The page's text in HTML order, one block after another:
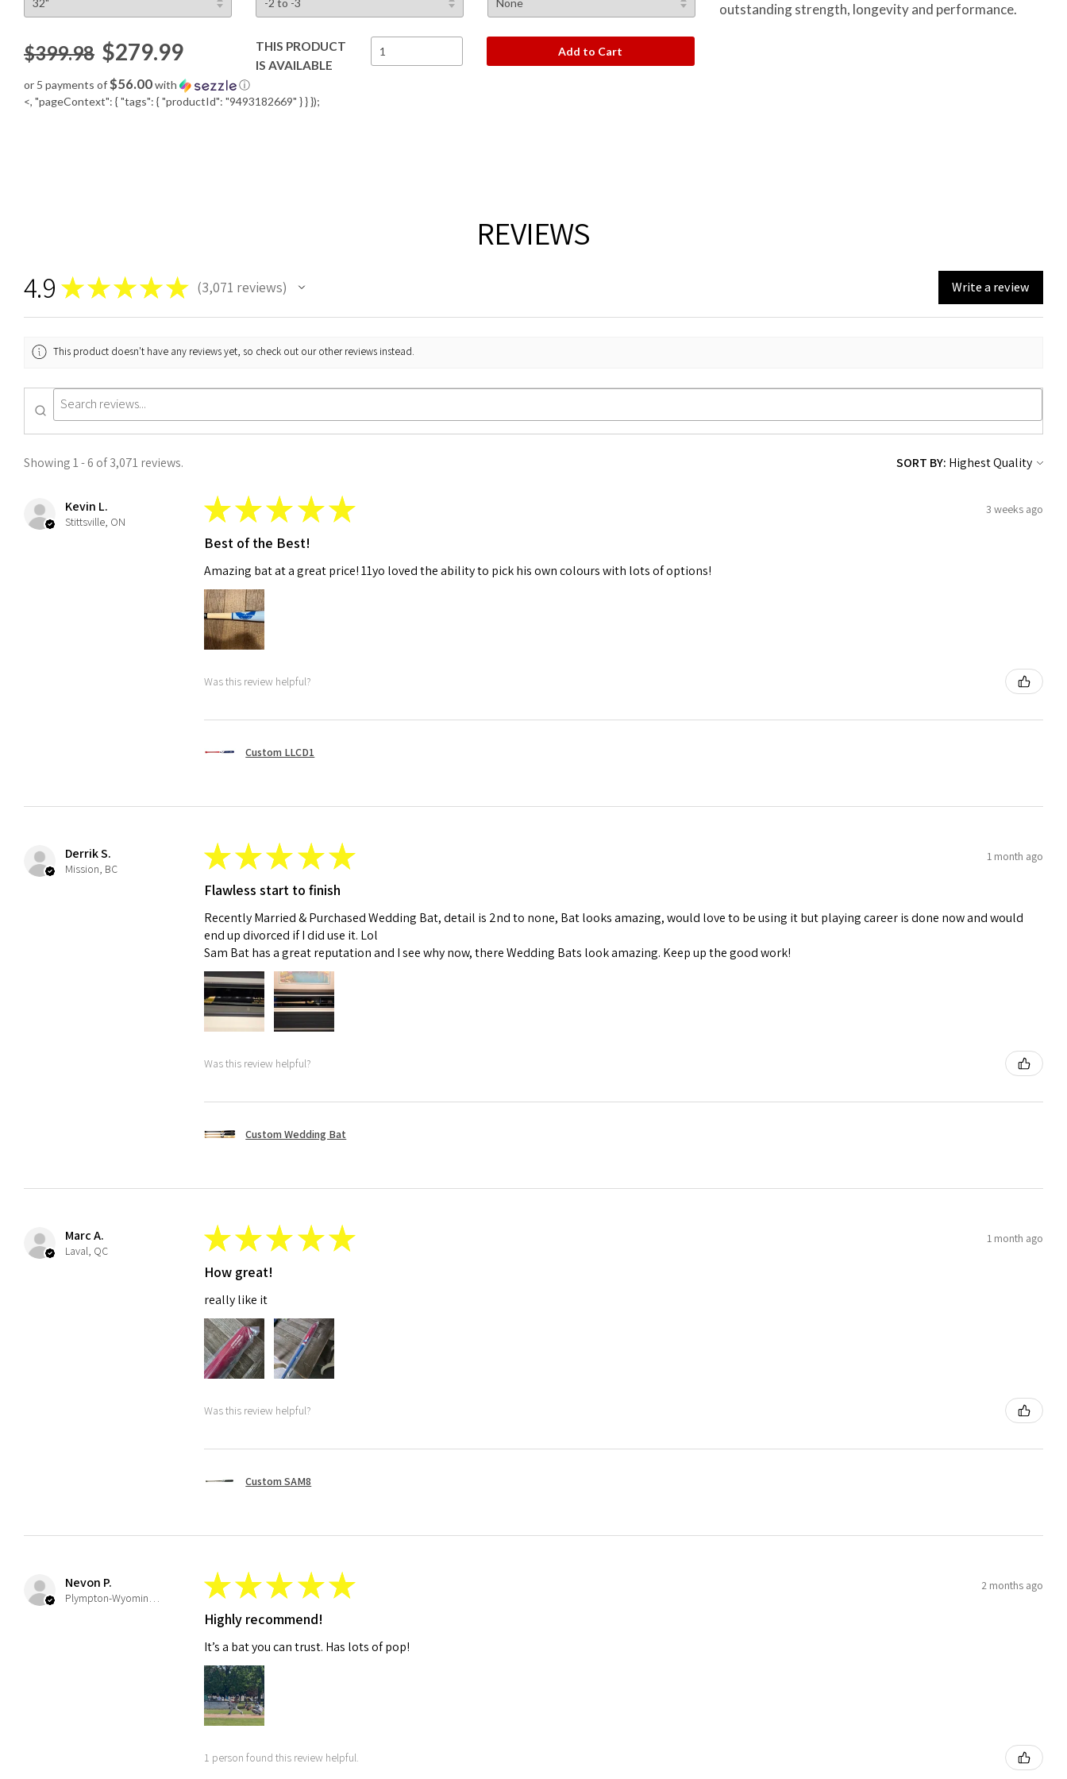
outstanding strength, longevity and performance.
$399.98 $279.99
THIS PRODUCT
IS AVAILABLE
Add to Cart
or 5 payments of$56.00with
ⓘ
<, "pageContext": { "tags": { "productId": "9493182669" } } });
REVIEWS
4.9 ★★★★★ 3,071 reviews
3071 Write a review
This product doesn't have any reviews yet, so check out our other reviews instead.
Showing 1 - 6 of 3,071 reviews. SORT BY:
Kevin L.
Stittsville, ON ★ ★ ★ ★ ★ 3 weeks ago
Best of the Best!
Amazing bat at a great price! 11yo loved the ability to pick his own colours with lots of options!
Was this review helpful?
Custom LLCD1
Derrik S.
Mission, BC ★ ★ ★ ★ ★ 1 month ago
Flawless start to finish
Recently Married & Purchased Wedding Bat, detail is 2nd to none, Bat looks amazing, would love to be using it but playing career is done now and would
end up divorced if I did use it. Lol
Sam Bat has a great reputation and I see why now, there Wedding Bats look amazing. Keep up the good work!
Was this review helpful?
Custom Wedding Bat
Marc A.
Laval, QC ★ ★ ★ ★ ★ 1 month ago
How great!
really like it
Was this review helpful?
Custom SAM8
Nevon P.
Plympton-Wyoming, ON ★ ★ ★ ★ ★ 2 months ago
Highly recommend!
It’s a bat you can trust. Has lots of pop!
1 person found this review helpful.